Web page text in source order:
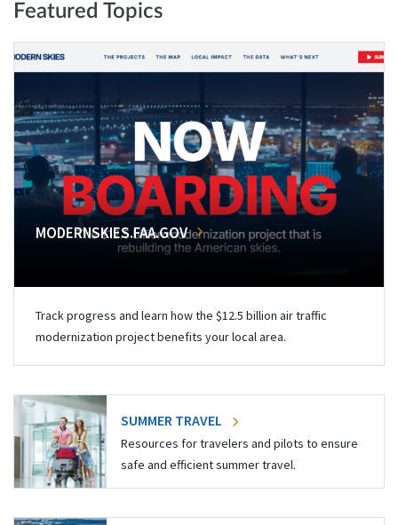
Featured Topics
MODERNSKIES.FAA.GOV
Track progress and learn how the $12.5 billion air traffic
modernization project benefits your local area.
SUMMER TRAVEL
Resources for travelers and pilots to ensure
safe and efficient summer travel.